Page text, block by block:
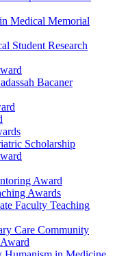
Medical Memorial
Student Research
Bacaner
Scholarship
Award
Awards
Faculty Teaching
Care Community